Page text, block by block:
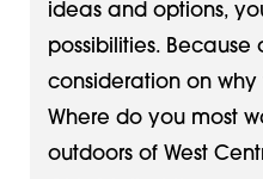
ideas and options,
possibilities. Because
consideration on
Where do you most
outdoors of West